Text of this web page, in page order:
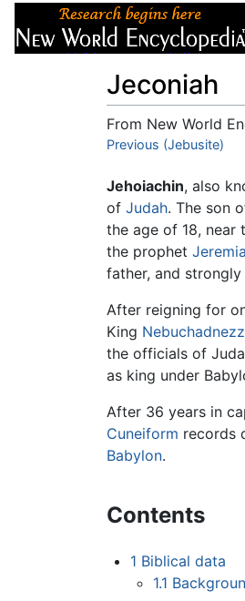
Jeconiah
From New World
Jump to:navigation
Previous (Jebusite)
Jehoiachin, also
of Judah. The son
the age of 18, near
the prophet
father, and
After reigning for
King
the officials of
as king under
After 36 years in
Cuneiform records
Babylon.
Contents
1 Biblical data
1.1